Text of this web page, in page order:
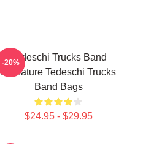
Tedeschi Trucks Band
Signature Tedeschi Trucks
Band Bags
$24.95 - $29.95
-20%